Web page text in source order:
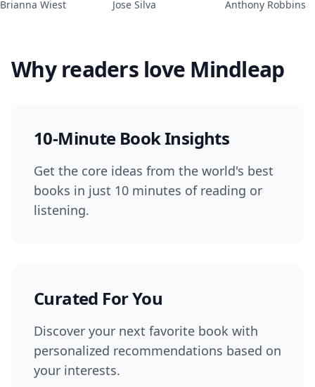
Think
Brianna Wiest Jose Silva Anthony Robbins
Why readers love Mindleap
10-Minute Book Insights
Get the core ideas from the world's best
books in just 10 minutes of reading or
listening.
Curated For You
Discover your next favorite book with
personalized recommendations based on
your interests.